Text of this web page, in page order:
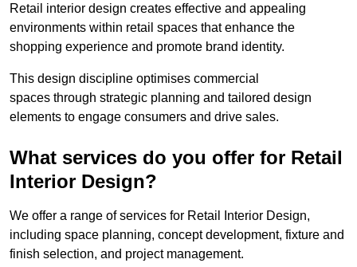
Retail interior design creates effective and appealing
environments within retail spaces that enhance the
shopping experience and promote brand identity.
This design discipline optimises commercial
spaces through strategic planning and tailored design
elements to engage consumers and drive sales.
What services do you offer for Retail
Interior Design?
We offer a range of services for Retail Interior Design,
including space planning, concept development, fixture and
finish selection, and project management.